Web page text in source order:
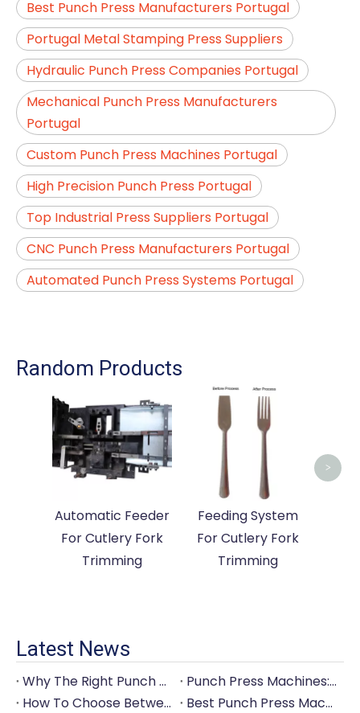
Best Punch Press Manufacturers Portugal
Portugal Metal Stamping Press Suppliers
Hydraulic Punch Press Companies Portugal
Mechanical Punch Press Manufacturers
Portugal
Custom Punch Press Machines Portugal
High Precision Punch Press Portugal
Top Industrial Press Suppliers Portugal
CNC Punch Press Manufacturers Portugal
Automated Punch Press Systems Portugal
Random Products
Automatic Feeder
For Cutlery Fork
Trimming
Feeding System
For Cutlery Fork
Trimming
>
Latest News
Why The Right Punch Press Machine Is Crucial for High-Quality Tableware Production?
Punch Press Machines: The Backbone of Efficient Cutlery Production
How To Choose Between Manual And Automatic Punch Press Machines?
Best Punch Press Machines for Small And Large-Scale Manufacturers